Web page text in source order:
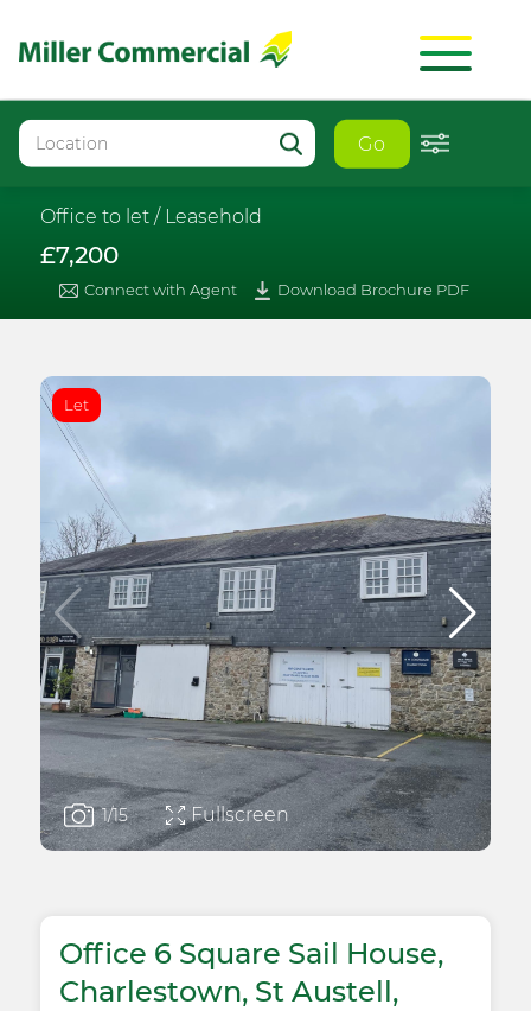
Go
Office to let / Leasehold
£7,200
Connect with Agent Download Brochure PDF
Let
1/15 Fullscreen
Office 6 Square Sail House,
Charlestown, St Austell,